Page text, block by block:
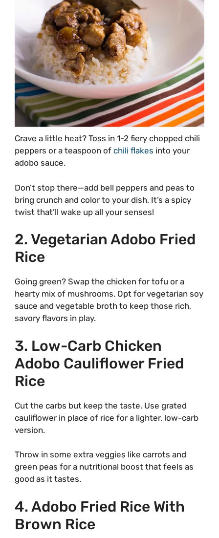
Crave a little heat? Toss in 1-2 fiery chopped chili
peppers or a teaspoon of chili flakes into your
adobo sauce.
Don’t stop there—add bell peppers and peas to
bring crunch and color to your dish. It’s a spicy
twist that’ll wake up all your senses!
2. Vegetarian Adobo Fried
Rice
Going green? Swap the chicken for tofu or a
hearty mix of mushrooms. Opt for vegetarian soy
sauce and vegetable broth to keep those rich,
savory flavors in play.
3. Low-Carb Chicken
Adobo Cauliflower Fried
Rice
Cut the carbs but keep the taste. Use grated
cauliflower in place of rice for a lighter, low-carb
version.
Throw in some extra veggies like carrots and
green peas for a nutritional boost that feels as
good as it tastes.
4. Adobo Fried Rice With
Brown Rice